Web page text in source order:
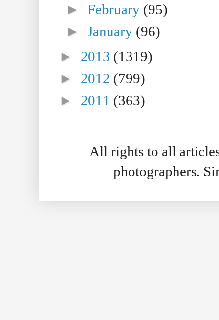
►February (95)
►January (96)
► 2013 (1319)
► 2012 (799)
► 2011 (363)
All rights to all
photographers.